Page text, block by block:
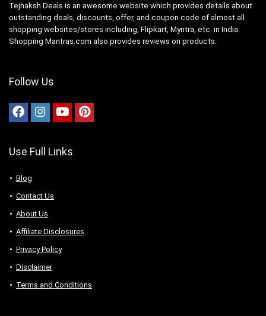
Tejhaksh Deals is an awesome website which provides details about
outstanding deals, discounts, offer, and coupon code of almost all
shopping websites/stores including, Flipkart, Myntra, etc. in India.
Shopping Mantras.com also provides reviews on products.
Follow Us
Use Full Links
Blog
Contact Us
About Us
Аffiliаte Disсlоsures
Privacy Policy
Disclaimer
Terms and Conditions